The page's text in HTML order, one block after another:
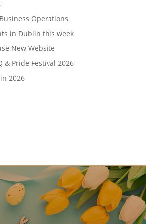
Operations
in Dublin this week
New Website
& Pride Festival 2026
2026